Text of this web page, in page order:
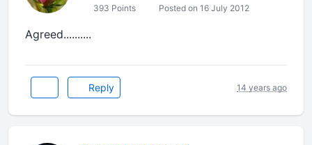
393 Points Posted on 16 July 2012
Agreed..........
Reply 14 years ago